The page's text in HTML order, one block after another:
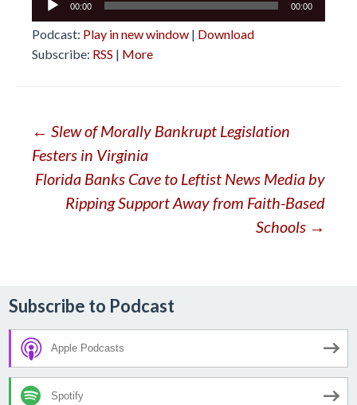
00:00 00:00
Podcast: Play in new window | Download
Subscribe: RSS | More
Post
navigation
← Slew of Morally Bankrupt Legislation
Festers in Virginia
Florida Banks Cave to Leftist News Media by
Ripping Support Away from Faith-Based
Schools →
Subscribe to Podcast
Apple Podcasts
Spotify